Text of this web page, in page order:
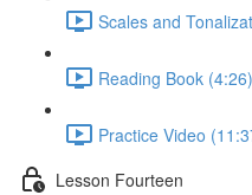
Scales and
Reading Book (4:26)
Practice Video
Lesson Fourteen